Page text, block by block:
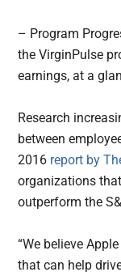
– Program
the VirginPulse
earnings, at a
Research
between
2016 report by
organizations
outperform the
“We believe
that can help